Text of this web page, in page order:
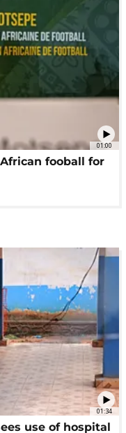
01:00
fooball for
01:34
use of hospital